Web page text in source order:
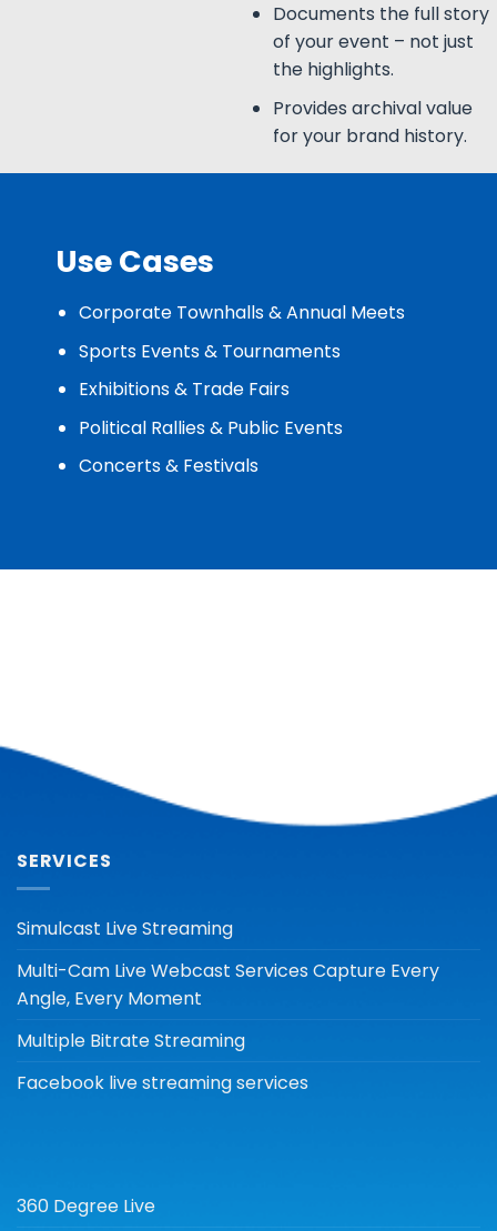
Documents the full story
of your event – not just
the highlights.
Provides archival value
for your brand history.
Use Cases
Corporate Townhalls & Annual Meets
Sports Events & Tournaments
Exhibitions & Trade Fairs
Political Rallies & Public Events
Concerts & Festivals
SERVICES
Simulcast Live Streaming
Multi-Cam Live Webcast Services Capture Every
Angle, Every Moment
Multiple Bitrate Streaming
Facebook live streaming services
360 Degree Live